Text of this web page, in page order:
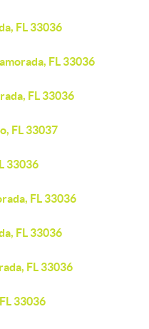
FL 33036
FL 33036
FL 33036
FL 33037
33036
FL 33036
FL 33036
FL 33036
33036